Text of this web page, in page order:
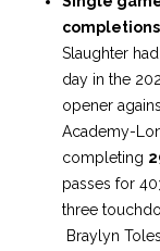
Slaughter
day in the
opener
Academy-
completing
passes for
three
Braylyn